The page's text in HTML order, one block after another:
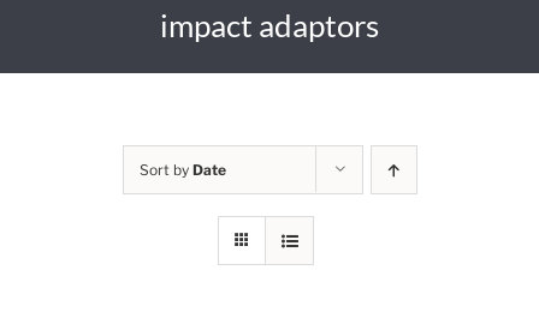
impact adaptors
Sort by Date